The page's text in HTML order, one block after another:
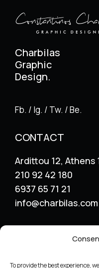
To provide the best experience,
Charbilas
Graphic
Design.
Fb. / Ig. / Tw. / Be.
CONTACT
Ardittou 12, Athens
210 92 42 180
6937 65 71 21
info@charbilas.com